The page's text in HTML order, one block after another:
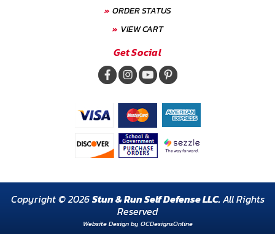
ORDER STATUS
VIEW CART
Get Social
Copyright © 2026Stun & Run Self Defense LLC.All Rights
Reserved
Website Design by OCDesignsOnline